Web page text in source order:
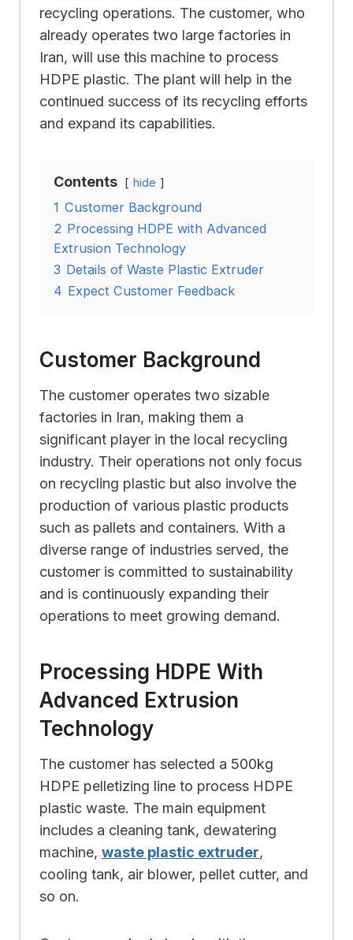
recycling operations. The customer, who
already operates two large factories in
Iran, will use this machine to process
HDPE plastic. The plant will help in the
continued success of its recycling efforts
and expand its capabilities.
Contents hide
1 Customer Background
2 Processing HDPE with Advanced
Extrusion Technology
3 Details of Waste Plastic Extruder
4 Expect Customer Feedback
Customer Background
The customer operates two sizable
factories in Iran, making them a
significant player in the local recycling
industry. Their operations not only focus
on recycling plastic but also involve the
production of various plastic products
such as pallets and containers. With a
diverse range of industries served, the
customer is committed to sustainability
and is continuously expanding their
operations to meet growing demand.
Processing HDPE With
Advanced Extrusion
Technology
The customer has selected a 500kg
HDPE pelletizing line to process HDPE
plastic waste. The main equipment
includes a cleaning tank, dewatering
machine, waste plastic extruder,
cooling tank, air blower, pellet cutter, and
so on.